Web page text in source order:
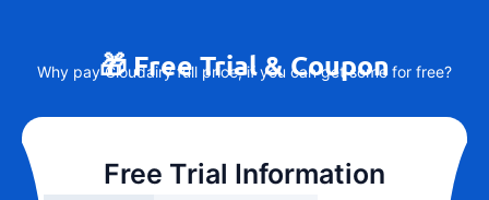
🎁 Free Trial & Coupon
Why pay Cloudairy full price, if you can get some for free?
Free Trial Information